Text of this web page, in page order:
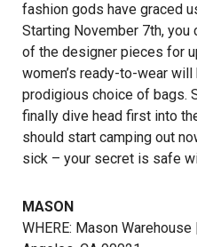
fashion gods have graced
Starting November 7th, you
of the designer pieces for
women’s ready-to-wear
prodigious choice of bags.
finally dive head first into
should start camping out
sick – your secret is safe
MASON
WHERE: Mason